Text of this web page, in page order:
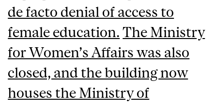
de facto denial of access to
female education. The Ministry
for Women’s Affairs was also
closed, and the building now
houses the Ministry of